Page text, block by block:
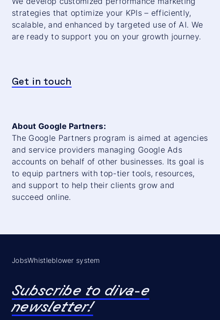
strategies that optimize your KPIs – efficiently,
scalable, and enhanced by targeted use of AI. We
are ready to support you on your growth journey.
Get in touch
About Google Partners:
The Google Partners program is aimed at agencies
and service providers managing Google Ads
accounts on behalf of other businesses. Its goal is
to equip partners with top-tier tools, resources,
and support to help their clients grow and
succeed online.
JobsWhistleblower system
Subscribe to diva-e
newsletter!